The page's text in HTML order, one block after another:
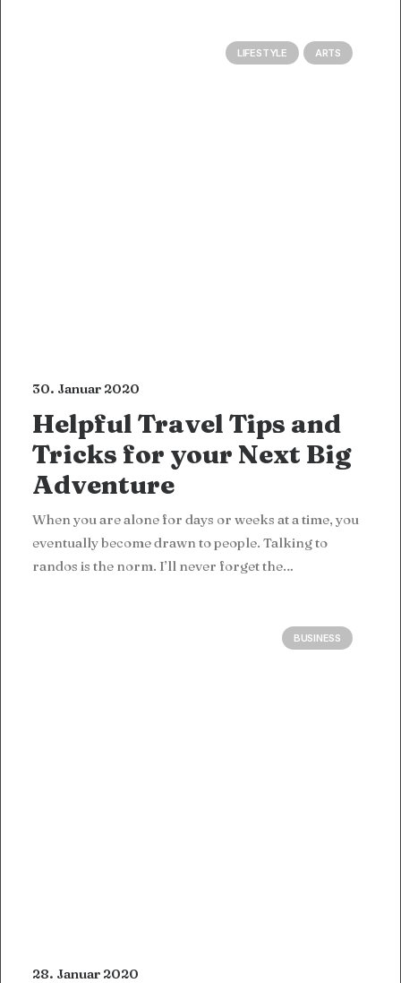
LIFESTYLE ARTS
30. Januar 2020
Helpful Travel Tips and
Tricks for your Next Big
Adventure
When you are alone for days or weeks at a time, you
eventually become drawn to people. Talking to
randos is the norm. I’ll never forget the…
BUSINESS
28. Januar 2020